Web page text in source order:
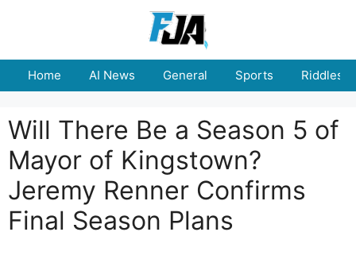
Home AI News General Sports Riddles
Will There Be a Season 5 of
Mayor of Kingstown?
Jeremy Renner Confirms
Final Season Plans